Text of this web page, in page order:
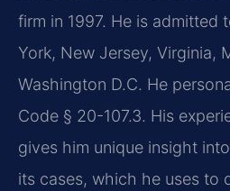
firm in 1997. He is admitted
York, New Jersey, Virginia,
Washington D.C. He
Code § 20-107.3. His
gives him unique insight
its cases, which he uses to